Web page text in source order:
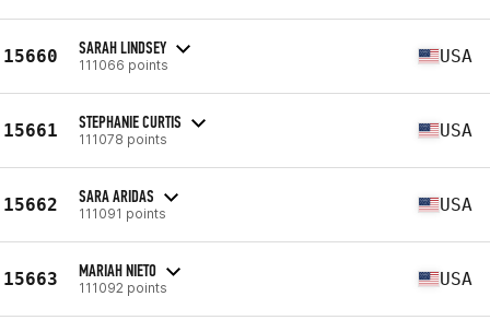
15660 SARAH LINDSEY
111066 points USA
15661 STEPHANIE CURTIS
111078 points USA
15662 SARA ARIDAS
111091 points USA
15663 MARIAH NIETO
111092 points USA